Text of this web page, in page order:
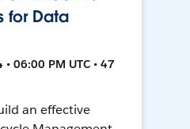
for Data
06:00 PM UTC • 47
an effective